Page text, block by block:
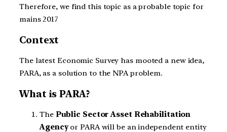
Therefore, we find this topic as a probable topic for
mains 2017
Context
The latest Economic Survey has mooted a new idea,
PARA, as a solution to the NPA problem.
What is PARA?
The Public Sector Asset Rehabilitation
Agencyor PARA will be an independent entity